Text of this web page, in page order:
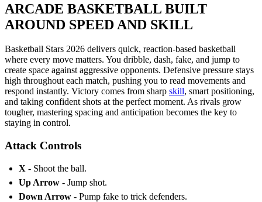
ARCADE BASKETBALL BUILT
AROUND SPEED AND SKILL
Basketball Stars 2026 delivers quick, reaction-based basketball
where every move matters. You dribble, dash, fake, and jump to
create space against aggressive opponents. Defensive pressure stays
high throughout each match, pushing you to read movements and
respond instantly. Victory comes from sharp skill, smart positioning,
and taking confident shots at the perfect moment. As rivals grow
tougher, mastering spacing and anticipation becomes the key to
staying in control.
Attack Controls
X - Shoot the ball.
Up Arrow - Jump shot.
Down Arrow - Pump fake to trick defenders.